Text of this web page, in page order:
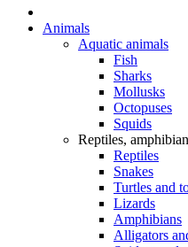
Animals
Aquatic animals
Fish
Sharks
Mollusks
Octopuses
Squids
Reptiles,
Reptiles
Snakes
Turtles and
Lizards
Amphibians
Alligators